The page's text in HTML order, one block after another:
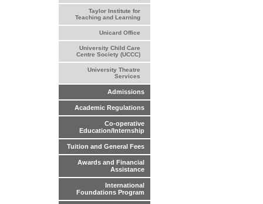
Taylor Institute for
Teaching and Learning
Unicard Office
University Child Care
Centre Society (UCCC)
University Theatre
Services
Admissions
Academic Regulations
Co-operative
Education/Internship
Tuition and General Fees
Awards and Financial
Assistance
International
Foundations Program